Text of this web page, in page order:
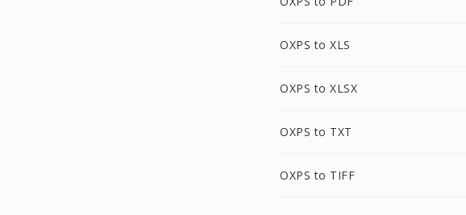
OXPS to XLS
OXPS to XLSX
OXPS to TXT
OXPS to TIFF